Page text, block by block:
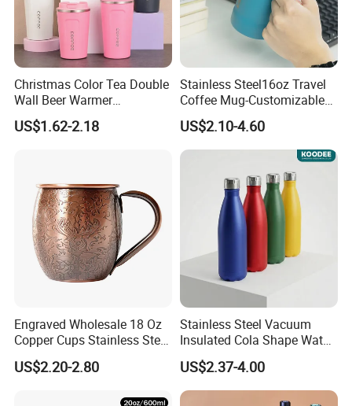
Super March-China:Buy 10 Get 1 (PWP
1 PCS)
Super March-China:Free Shipping
Christmas Color Tea Double
Wall Beer Warmer
Wholesale Stainless Steel
Vacuum Insulated
US$1.62-2.18
Stainless Steel16oz Travel
Coffee Mug-Customizable
Vacuum Insulated, Double
Wallwith Handle
US$2.10-4.60
Engraved Wholesale 18 Oz
Copper Cups Stainless Steel
Moscow Mule Mugs
US$2.20-2.80
Stainless Steel Vacuum
Insulated Cola Shape Water
Bottle
US$2.37-4.00